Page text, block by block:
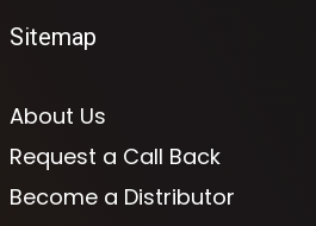
Sitemap
About Us
Request a Call Back
Become a Distributor